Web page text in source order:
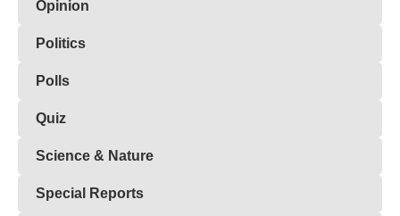
Opinion
Politics
Polls
Quiz
Science & Nature
Special Reports